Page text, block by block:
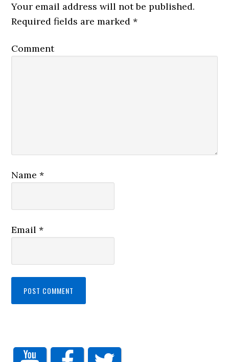
Your email address will not be published.
Required fields are marked*
Comment
Name*
Email*